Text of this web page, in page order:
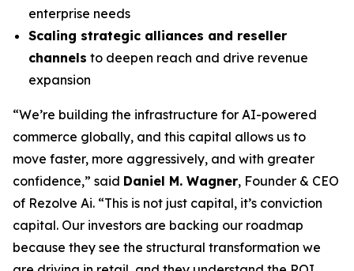
enterprise needs
Scaling strategic alliances and reseller
channels to deepen reach and drive revenue
expansion
“We’re building the infrastructure for AI-powered
commerce globally, and this capital allows us to
move faster, more aggressively, and with greater
confidence,” said Daniel M. Wagner, Founder & CEO
of Rezolve Ai. “This is not just capital, it’s conviction
capital. Our investors are backing our roadmap
because they see the structural transformation we